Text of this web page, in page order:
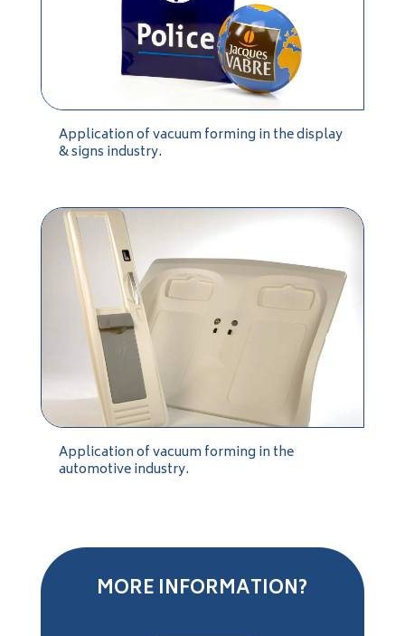
Application of vacuum forming in the display
& signs industry.
Application of vacuum forming in the
automotive industry.
MORE INFORMATION?